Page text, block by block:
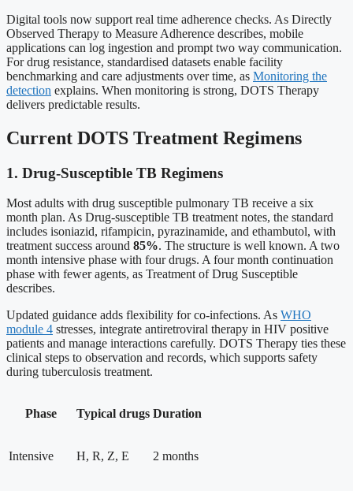
Digital tools now support real time adherence checks. As Directly
Observed Therapy to Measure Adherence describes, mobile
applications can log ingestion and prompt two way communication.
For drug resistance, standardised datasets enable facility
benchmarking and care adjustments over time, as Monitoring the
detection explains. When monitoring is strong, DOTS Therapy
delivers predictable results.
Current DOTS Treatment Regimens
1. Drug-Susceptible TB Regimens
Most adults with drug susceptible pulmonary TB receive a six
month plan. As Drug-susceptible TB treatment notes, the standard
includes isoniazid, rifampicin, pyrazinamide, and ethambutol, with
treatment success around 85%. The structure is well known. A two
month intensive phase with four drugs. A four month continuation
phase with fewer agents, as Treatment of Drug Susceptible
describes.
Updated guidance adds flexibility for co-infections. As WHO
module 4 stresses, integrate antiretroviral therapy in HIV positive
patients and manage interactions carefully. DOTS Therapy ties these
clinical steps to observation and records, which supports safety
during tuberculosis treatment.
Phase Typical drugs Duration
Intensive H, R, Z, E 2 months